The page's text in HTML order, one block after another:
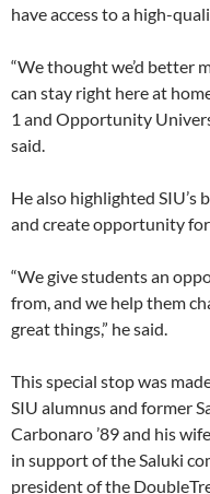
have access to a high-
“We thought we’d better
can stay right here at
1 and Opportunity
said.
He also highlighted SIU’s
and create opportunity
“We give students an
from, and we help them
great things,” he said.
This special stop was
SIU alumnus and former
Carbonaro ’89 and his
in support of the Saluki
president of the